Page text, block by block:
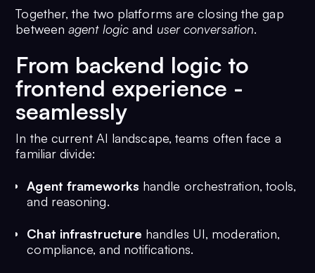
Together, the two platforms are closing the gap
betweenagent logic and user conversation.
From backend logic to
frontend experience -
seamlessly
In the current AI landscape, teams often face a
familiar divide:
Agent frameworks handle orchestration, tools,
and reasoning.
Chat infrastructure handles UI, moderation,
compliance, and notifications.